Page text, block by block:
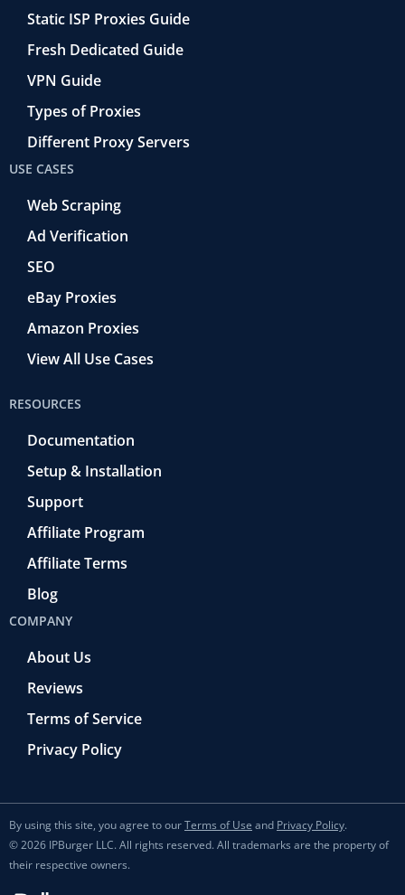
Static ISP Proxies Guide
Fresh Dedicated Guide
VPN Guide
Types of Proxies
Different Proxy Servers
USE CASES
Web Scraping
Ad Verification
SEO
eBay Proxies
Amazon Proxies
View All Use Cases
RESOURCES
Documentation
Setup & Installation
Support
Affiliate Program
Affiliate Terms
Blog
COMPANY
About Us
Reviews
Terms of Service
Privacy Policy
By using this site, you agree to ourTerms of Use and Privacy Policy.
© 2026 IPBurger LLC. All rights reserved. All trademarks are the property of
their respective owners.